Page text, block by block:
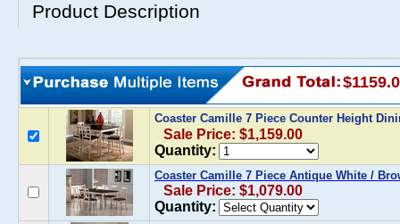
Product Description
Coaster Camille 7 Piece Counter Height
Sale Price: $1,159.00
Quantity:
Coaster Camille 7 Piece Antique White /
Sale Price: $1,079.00
Quantity: